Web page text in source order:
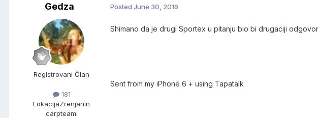
Gedza
Registrovani Član
181
LokacijaZrenjanin
carpteam:
Posted June 30, 2016
Shimano da je drugi Sportex u pitanju bio bi drugaciji odgovor
Sent from my iPhone 6 + using Tapatalk